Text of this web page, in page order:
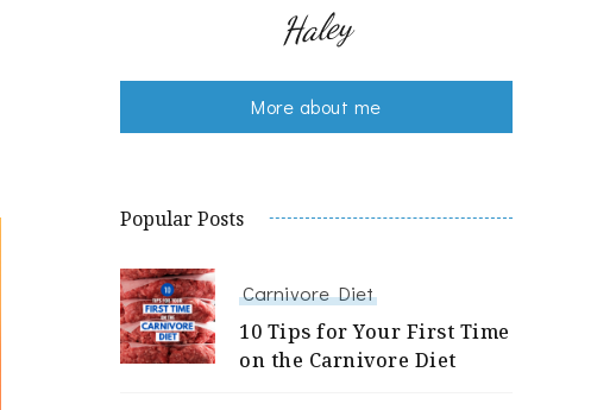
Haley
More about me
Popular Posts
Carnivore Diet
10 Tips for Your First Time
on the Carnivore Diet